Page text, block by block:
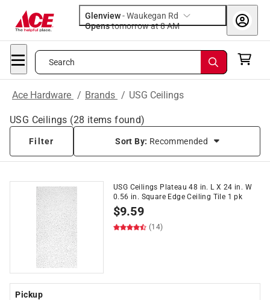
Glenview-Waukegan Rd
Opens
tomorrow at 8 AM
Search
Ace Hardware / Brands / USG Ceilings
USG Ceilings (28 items found)
Filter Sort By: Recommended
USG Ceilings Plateau 48 in. L X 24 in. W
0.56 in. Square Edge Ceiling Tile 1 pk
$9.59
(14)
Pickup